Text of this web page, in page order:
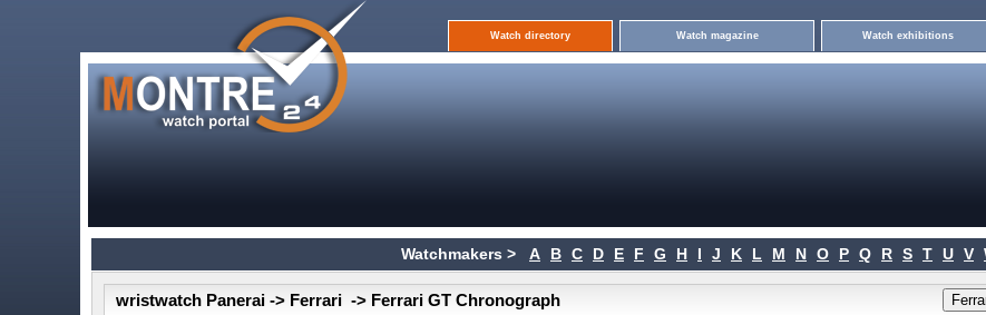
Watch directory Watch magazine Watch exhibitions
Watchmakers > A B C D E F G H I J K L M N O P Q R S T U V
wristwatch Panerai -> Ferrari -> Ferrari GT Chronograph